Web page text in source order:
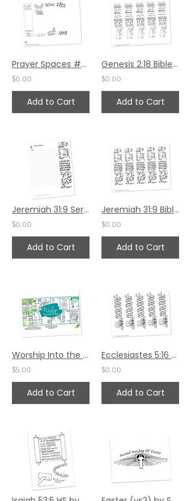
Prayer Spaces #92
$0.00
Add to Cart
Genesis 2:18 Bible Margin by Valerie Matyas
$0.00
Add to Cart
Jeremiah 31:9 Sermon Notes HS - 7x8.5
$0.00
Add to Cart
Jeremiah 31:9 Bible Margin by Karen Hunter
$0.00
Add to Cart
Worship Into the Week - October 2024
$5.00
Add to Cart
Ecclesiastes 5:16 Bible Margin by Karen Hunter
$0.00
Add to Cart